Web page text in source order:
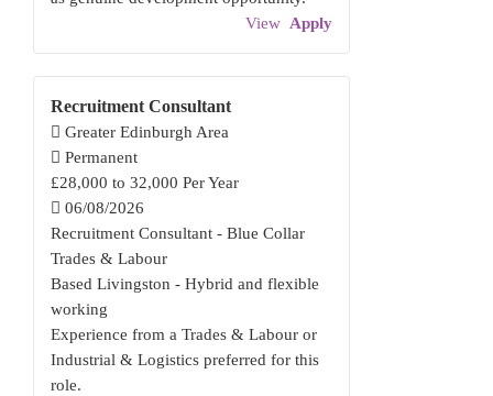
View Apply
Recruitment Consultant
Greater Edinburgh Area
Permanent
£28,000 to 32,000 Per Year
06/08/2026
Recruitment Consultant - Blue Collar
Trades & Labour
Based Livingston - Hybrid and flexible
working
Experience from a Trades & Labour or
Industrial & Logistics preferred for this
role.